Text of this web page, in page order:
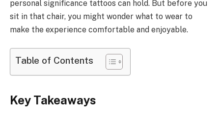
personal significance tattoos can hold. But before you
sit in that chair, you might wonder what to wear to
make the experience comfortable and enjoyable.
Table of Contents
Key Takeaways